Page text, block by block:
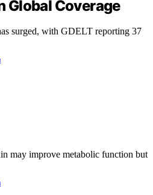
Global Coverage
surged, with GDELT reporting 37
may improve metabolic function but